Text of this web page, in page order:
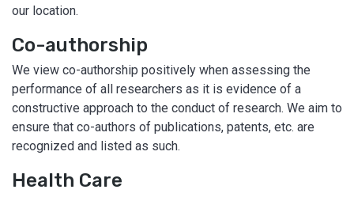
our location.
Co-authorship
We view co-authorship positively when assessing the
performance of all researchers as it is evidence of a
constructive approach to the conduct of research. We aim to
ensure that co-authors of publications, patents, etc. are
recognized and listed as such.
Health Care